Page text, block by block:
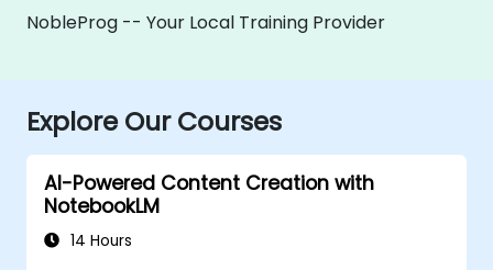
NobleProg -- Your Local Training Provider
Explore Our Courses
AI-Powered Content Creation with
NotebookLM
14 Hours